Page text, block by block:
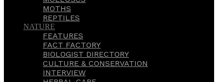
MOTHS
REPTILES
NATURE
FEATURES
FACT FACTORY
BIOLOGIST DIRECTORY
CULTURE & CONSERVATION
INTERVIEW